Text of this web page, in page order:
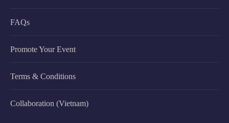
FAQs
Promote Your Event
Terms & Conditions
Collaboration (Vietnam)